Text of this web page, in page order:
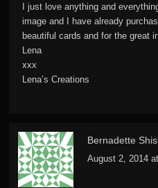
I just love anything and
image and I have already
beautiful cards and for the great
Lena
xxx
Lena’s Creations
Bernadette
August 2, 2014